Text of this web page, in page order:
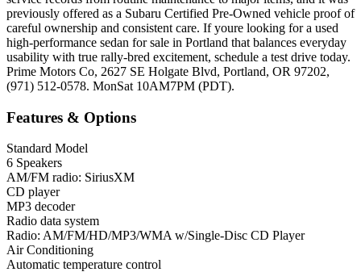
previously offered as a Subaru Certified Pre-Owned vehicle proof of
careful ownership and consistent care. If youre looking for a used
high-performance sedan for sale in Portland that balances everyday
usability with true rally-bred excitement, schedule a test drive today.
Prime Motors Co, 2627 SE Holgate Blvd, Portland, OR 97202,
(971) 512-0578. MonSat 10AM7PM (PDT).
Features & Options
Standard Model
6 Speakers
AM/FM radio: SiriusXM
CD player
MP3 decoder
Radio data system
Radio: AM/FM/HD/MP3/WMA w/Single-Disc CD Player
Air Conditioning
Automatic temperature control